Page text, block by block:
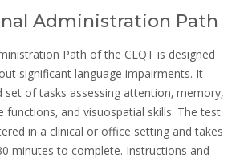
Administration Path
Path of the CLQT is designed
significant language impairments. It
set of tasks assessing attention‚ memory‚
functions‚ and visuospatial skills. The test
in a clinical or office setting and takes
minutes to complete. Instructions and